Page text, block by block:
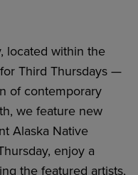
located within the
Third Thursdays —
of contemporary
we feature new
Alaska Native
enjoy a
the featured artists,